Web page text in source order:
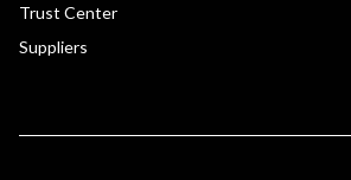
Trust Center
Suppliers